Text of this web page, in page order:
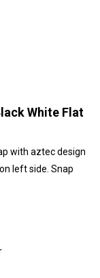
White Flat
with aztec design
left side. Snap